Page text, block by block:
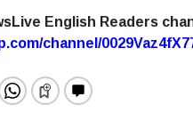
English Readers
channel/